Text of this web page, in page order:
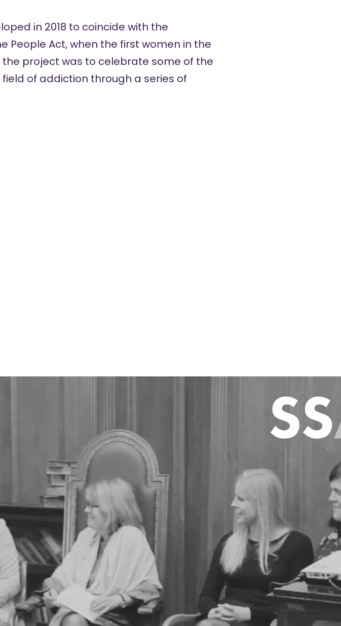
in 2018 to coincide with the
People Act, when the first women in the
the project was to celebrate some of the
of addiction through a series of
present, and future, including Mary
(from 1912 to 1916), and Dr Caitlin
successfully secure funding from the
and produced by Dr Sharon Cox
(King’s College London).